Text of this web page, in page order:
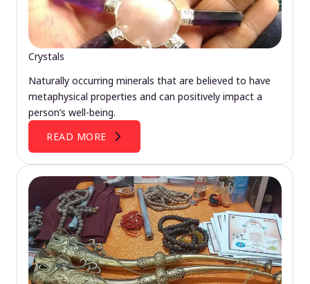
Crystals
Naturally occurring minerals that are believed to have
metaphysical properties and can positively impact a
person’s well-being.
READ MORE